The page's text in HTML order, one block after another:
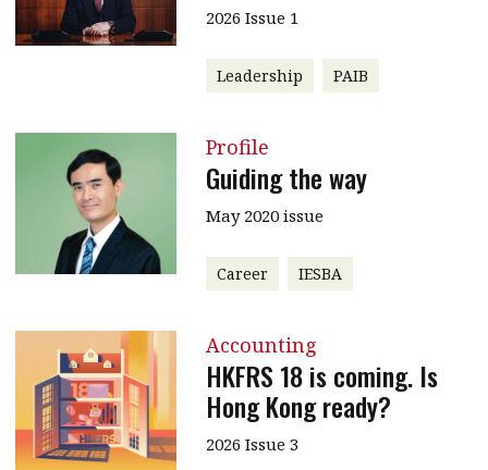
2026 Issue 1
Leadership PAIB
Profile
Guiding the way
May 2020 issue
Career IESBA
Accounting
HKFRS 18 is coming. Is
Hong Kong ready?
2026 Issue 3